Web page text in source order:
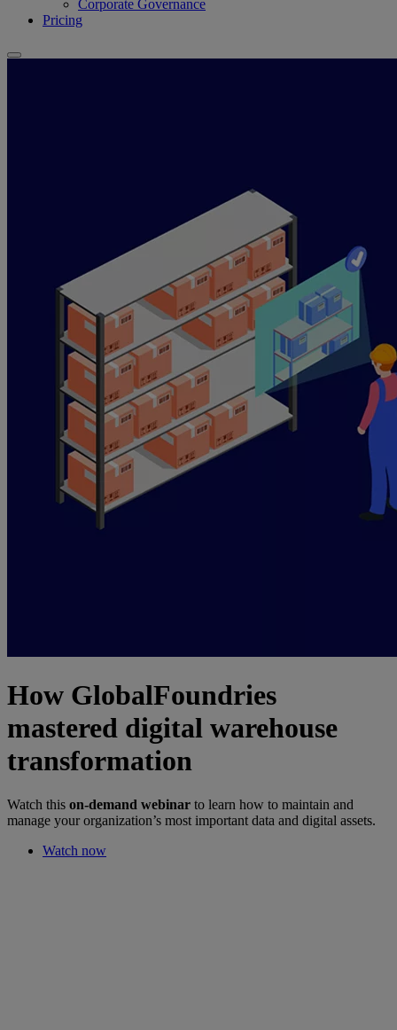
Corporate Governance
Pricing
How GlobalFoundries
mastered digital warehouse
transformation
Watch this on-demand webinar to learn how to maintain and
manage your organization’s most important data and digital assets.
Watch now